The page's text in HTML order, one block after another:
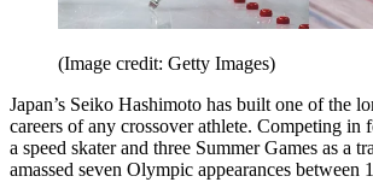
(Image credit: Getty Images)
Japan’s Seiko Hashimoto has built one of the
careers of any crossover athlete. Competing in
a speed skater and three Summer Games as a
amassed seven Olympic appearances between